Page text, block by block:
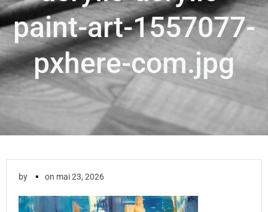
paint-art-1557077-
pxhere-com.jpg
by ▪ on mai 23, 2026